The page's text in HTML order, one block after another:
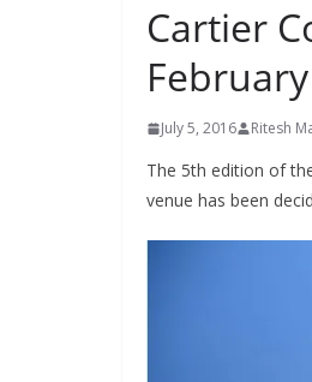
Cartier
July 5, 2016 Ritesh
The 5th edition of
venue has been